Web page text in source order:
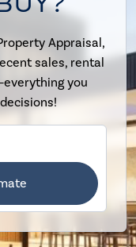
Appraisal,
sales, rental
you